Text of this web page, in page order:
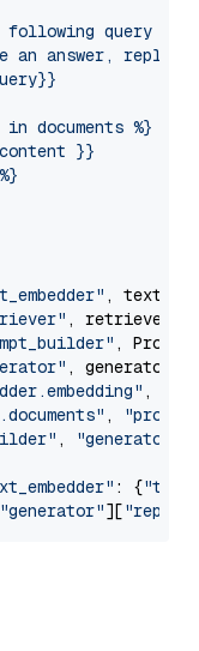
following query
an answer, reply
in documents %}
}}
,
, retriever)
,
, generator)
,
,
, "generator"
: {"text"
"generator"][